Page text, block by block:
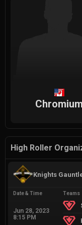
Chromium
High Roller
Knights
Date & Time
Jun 28, 2023
8:15 PM
Teams